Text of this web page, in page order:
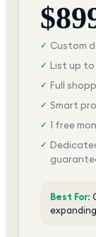
$
✓ Custom
✓ List up
✓ Full
✓ Smart
✓ 1 free
✓
Best For: